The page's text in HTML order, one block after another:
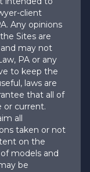
client
Any opinions
Sites are
may not
PA or any
to keep the
laws are
that all of
or current.
all
taken or not
on the
models and
be